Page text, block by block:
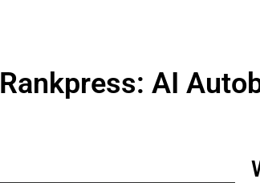
Rankpress: AI